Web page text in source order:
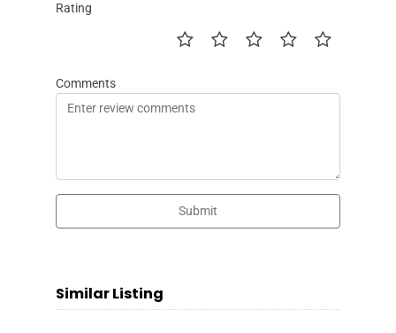
Rating
Comments
Submit
Similar Listing